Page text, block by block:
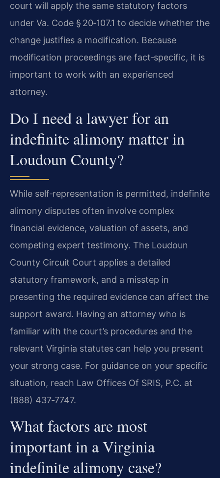
court will apply the same statutory factors
under Va. Code § 20‑107.1 to decide whether the
change justifies a modification. Because
modification proceedings are fact‑specific, it is
important to work with an experienced
attorney.
Do I need a lawyer for an
indefinite alimony matter in
Loudoun County?
While self‑representation is permitted, indefinite
alimony disputes often involve complex
financial evidence, valuation of assets, and
competing expert testimony. The Loudoun
County Circuit Court applies a detailed
statutory framework, and a misstep in
presenting the required evidence can affect the
support award. Having an attorney who is
familiar with the court’s procedures and the
relevant Virginia statutes can help you present
your strong case. For guidance on your specific
situation, reach Law Offices Of SRIS, P.C. at
(888) 437‑7747.
What factors are most
important in a Virginia
indefinite alimony case?